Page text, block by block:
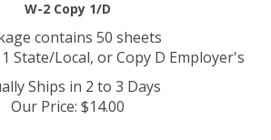
contains 50 sheets
State/Local, or Copy D Employer's
Ships in 2 to 3 Days
Our Price:$14.00